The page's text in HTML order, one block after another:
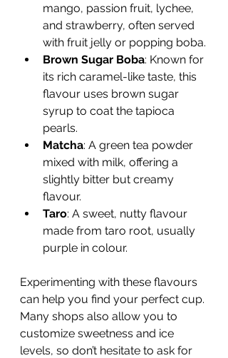
mango, passion fruit, lychee,
and strawberry, often served
with fruit jelly or popping boba.
Brown Sugar Boba: Known for
its rich caramel-like taste, this
flavour uses brown sugar
syrup to coat the tapioca
pearls.
Matcha: A green tea powder
mixed with milk, offering a
slightly bitter but creamy
flavour.
Taro: A sweet, nutty flavour
made from taro root, usually
purple in colour.
Experimenting with these flavours
can help you find your perfect cup.
Many shops also allow you to
customize sweetness and ice
levels, so don’t hesitate to ask for